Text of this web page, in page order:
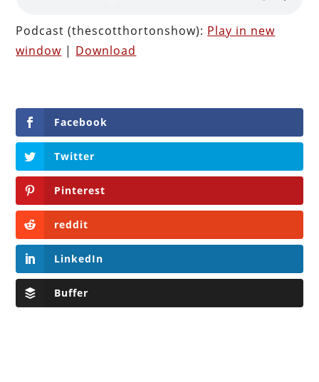
Podcast (thescotthortonshow): Play in new
window | Download
Facebook
Twitter
Pinterest
reddit
LinkedIn
Buffer